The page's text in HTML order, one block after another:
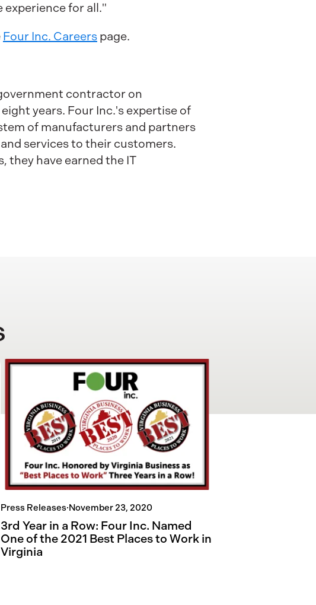
for all."
Four Inc. Careers page.
contractor on
years. Four Inc.'s expertise of
of manufacturers and partners
services to their customers.
they have earned the IT
Press Releases·November 23, 2020
3rd Year in a Row: Four Inc. Named
One of the 2021 Best Places to Work in
Virginia